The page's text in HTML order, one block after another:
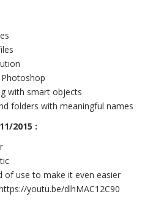
with smart objects
folders with meaningful names
2015 :
of use to make it even easier
youtu.be/dlhMAC12C90